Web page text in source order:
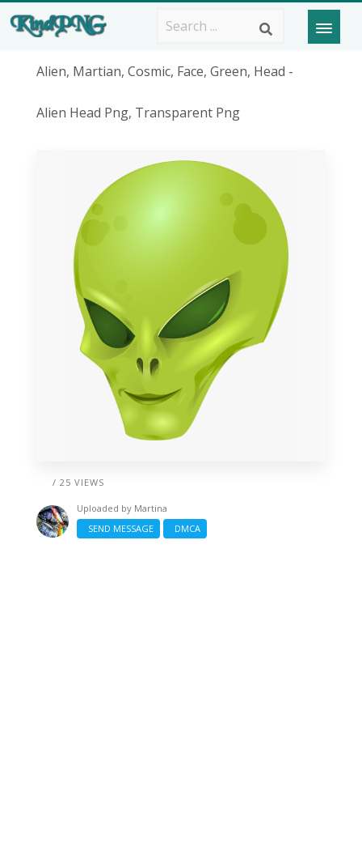
Alien, Martian, Cosmic, Face, Green, Head -
Alien Head Png, Transparent Png
/ 25 VIEWS
Uploaded by Martina
SEND MESSAGE
DMCA